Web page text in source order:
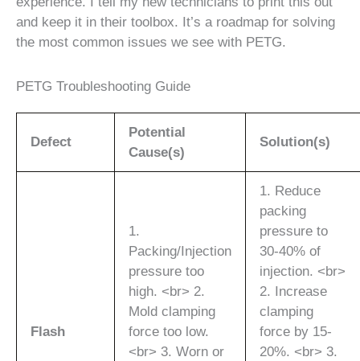
and keep it in their toolbox. It’s a roadmap for solving
the most common issues we see with PETG.
PETG Troubleshooting Guide
Defect
Potential
Cause(s)
Solution(s)
Flash
1.
Packing/Injection
pressure too
high. <br> 2.
Mold clamping
force too low.
<br> 3. Worn or
1. Reduce
packing
pressure to
30-40% of
injection. <br>
2. Increase
clamping
force by 15-
20%. <br> 3.